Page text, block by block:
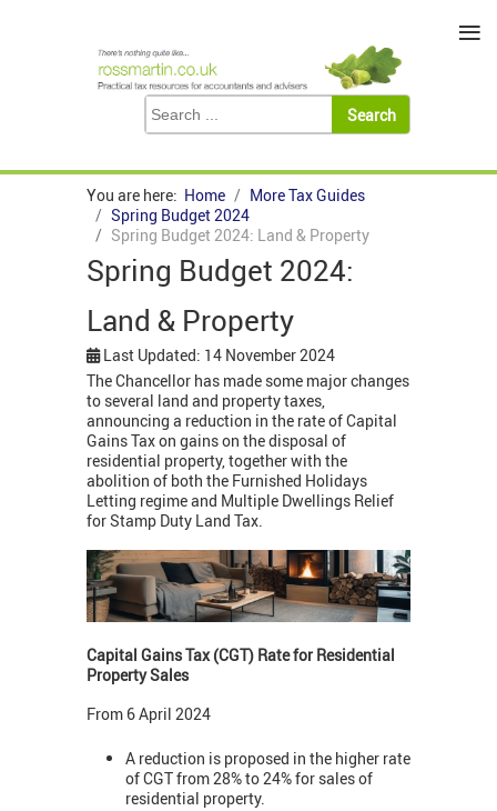
You are here: Home
More Tax Guides
Spring Budget 2024
Spring Budget 2024: Land & Property
Spring Budget 2024:
Land & Property
Last Updated: 14 November 2024
The Chancellor has made some major changes
to several land and property taxes,
announcing a reduction in the rate of Capital
Gains Tax on gains on the disposal of
residential property, together with the
abolition of both the Furnished Holidays
Letting regime and Multiple Dwellings Relief
for Stamp Duty Land Tax.
Capital Gains Tax (CGT) Rate for Residential
Property Sales
From 6 April 2024
A reduction is proposed in the higher rate
of CGT from 28% to 24% for sales of
residential property.
≡